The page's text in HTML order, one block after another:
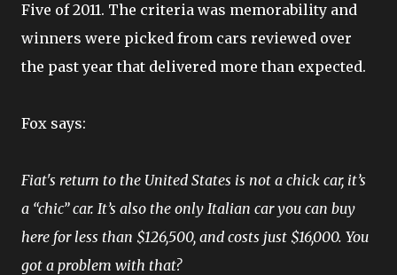
Five of 2011. The criteria was memorability and
winners were picked from cars reviewed over
the past year that delivered more than expected.
Fox says:
Fiat's return to the United States is not a chick car, it’s
a “chic” car. It’s also the only Italian car you can buy
here for less than $126,500, and costs just $16,000. You
got a problem with that?